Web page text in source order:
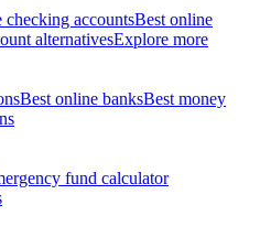
checking accountsBest online
alternativesExplore more
Best online banksBest money
fund calculator